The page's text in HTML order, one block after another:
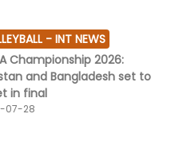
-INT NEWS
Championship 2026:
and Bangladesh set to
in final
07-28